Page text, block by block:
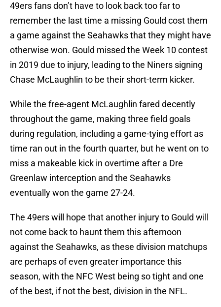
49ers fans don’t have to look back too far to
remember the last time a missing Gould cost them
a game against the Seahawks that they might have
otherwise won. Gould missed the Week 10 contest
in 2019 due to injury, leading to the Niners signing
Chase McLaughlin to be their short-term kicker.
While the free-agent McLaughlin fared decently
throughout the game, making three field goals
during regulation, including a game-tying effort as
time ran out in the fourth quarter, but he went on to
miss a makeable kick in overtime after a Dre
Greenlaw interception and the Seahawks
eventually won the game 27-24.
The 49ers will hope that another injury to Gould will
not come back to haunt them this afternoon
against the Seahawks, as these division matchups
are perhaps of even greater importance this
season, with the NFC West being so tight and one
of the best, if not the best, division in the NFL.